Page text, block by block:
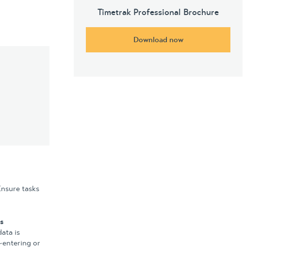
tasks
is
entering or
Timetrak Professional Brochure
Download now